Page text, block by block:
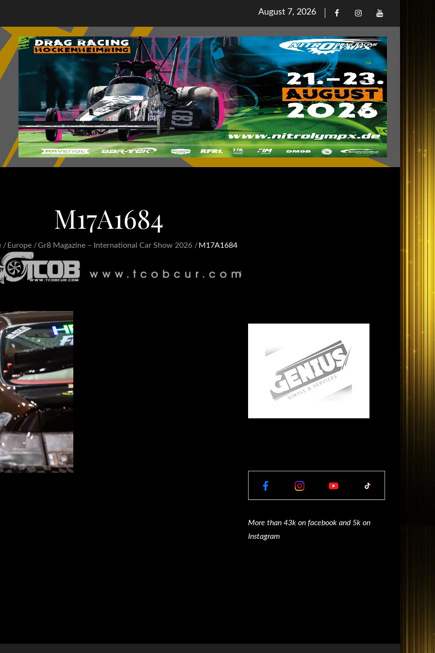
Posted
on
August 7, 2026 FacebookIinstagramYoutube
M17A1684
Europe Gr8 Magazine – International Car Show 2026 M17A1684
More than 43k on facebook and 5k on
Instagram